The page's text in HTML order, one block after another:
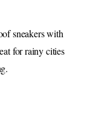
sneakers with
for rainy cities